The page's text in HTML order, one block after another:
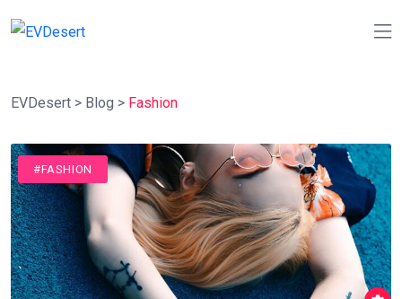
EVDesert > Blog > Fashion
#FASHION